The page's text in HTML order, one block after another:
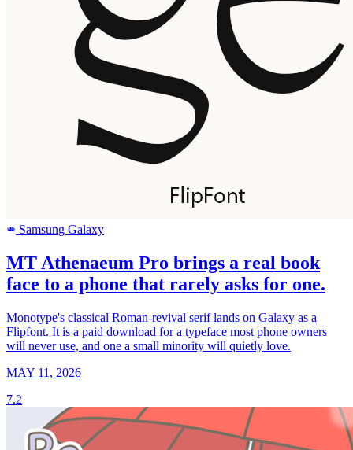
SAMSUNG Samsung Galaxy
MT Athenaeum Pro brings a real book
face to a phone that rarely asks for one.
Monotype's classical Roman-revival serif lands on Galaxy as a
Flipfont. It is a paid download for a typeface most phone owners
will never use, and one a small minority will quietly love.
MAY 11, 2026
7.2